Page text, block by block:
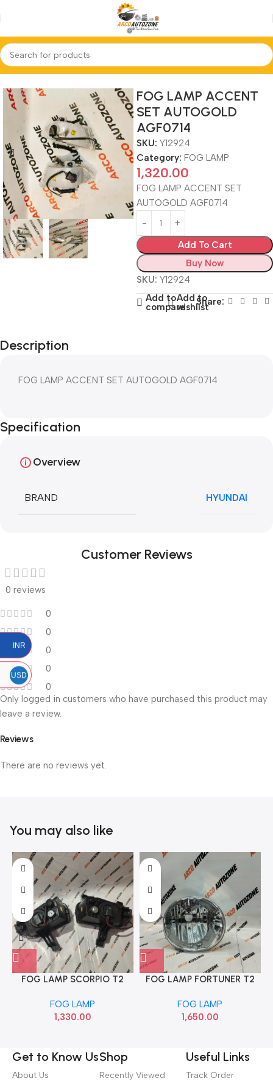
Home FOG LAMP
FOG LAMP ACCENT
SET AUTOGOLD
AGF0714
SKU: Y12924
Category: FOG LAMP
1,320.00
FOG LAMP ACCENT SET
AUTOGOLD AGF0714
Add To Cart
Buy Now
SKU: Y12924
Add to
compare
Add to
wishlistShare:
Description
FOG LAMP ACCENT SET AUTOGOLD AGF0714
Specification
Overview
BRAND HYUNDAI
Customer Reviews
0 reviews
0
0
0
0
0
Reviews
There are no reviews yet.
Only logged in customers who have purchased this product may
leave a review.
You may also like
FOG LAMP SCORPIO T2
FOG LAMP
1,330.00
FOG LAMP FORTUNER T2
FOG LAMP
1,650.00
Get to Know Us
About Us
Shop
Recently Viewed
Useful Links
Track Order
INR
USD